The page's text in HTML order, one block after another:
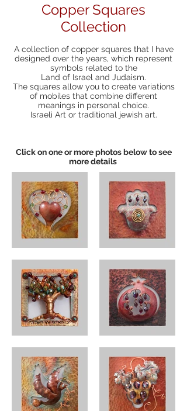
Copper Squares
Collection
A collection of copper squares that I have
designed over the years, which represent
symbols related to the
Land of Israel and Judaism.
The squares allow you to create variations
of mobiles that combine different
meanings in personal choice.
Israeli Art or traditional jewish art.
Click on one or more photos below to see
more details